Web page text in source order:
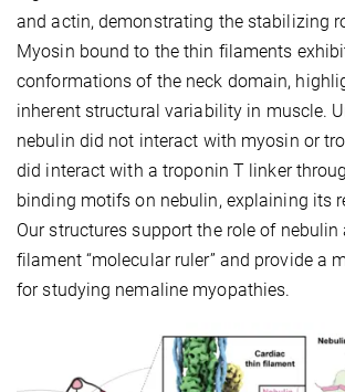
and actin, demonstrating the stabilizing
Myosin bound to the thin filaments
conformations of the neck domain,
inherent structural variability in muscle.
nebulin did not interact with myosin or
did interact with a troponin T linker
binding motifs on nebulin, explaining its
Our structures support the role of nebulin
filament “molecular ruler” and provide a
for studying nemaline myopathies.